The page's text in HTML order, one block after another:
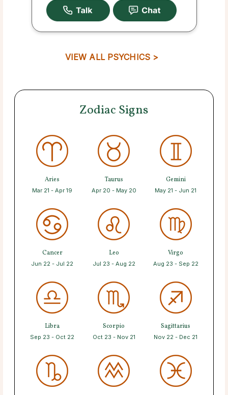
VIEW ALL PSYCHICS >
Zodiac Signs
Aries
Mar 21 - Apr 19
Taurus
Apr 20 - May 20
Gemini
May 21 - Jun 21
Cancer
Jun 22 - Jul 22
Leo
Jul 23 - Aug 22
Virgo
Aug 23 - Sep 22
Libra
Sep 23 - Oct 22
Scorpio
Oct 23 - Nov 21
Sagittarius
Nov 22 - Dec 21